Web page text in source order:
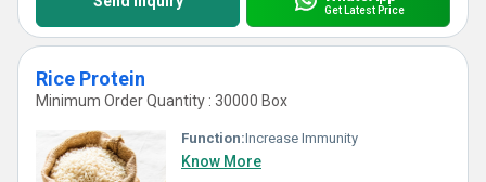
Get Latest Price
Rice Protein
Minimum Order Quantity : 30000 Box
Function:Increase Immunity
Know More